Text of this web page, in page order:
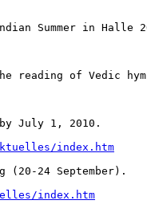
Summer in
reading of Vedic
July 1, 2010.
index.htm
24 September).
index.htm